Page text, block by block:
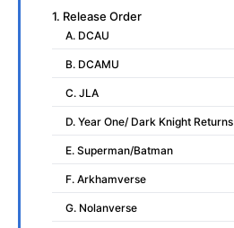
1. Release Order
A. DCAU
B. DCAMU
C. JLA
D. Year One/ Dark Knight Returns
E. Superman/Batman
F. Arkhamverse
G. Nolanverse